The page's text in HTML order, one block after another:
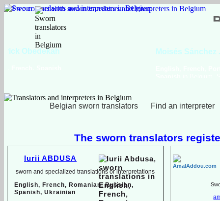
Viktoriya Havrylova
Belgian sworn translators Find an interpreter
Iurii ABDUSA
sworn and specialized translations or interpretations
English, French, Romanian, Russian,
Spanish, Ukrainian
The sworn translators